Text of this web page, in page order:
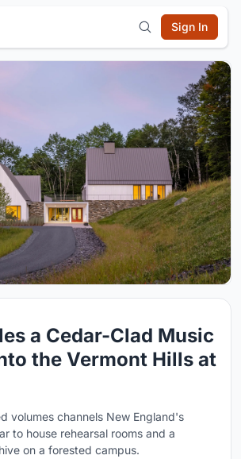
Sign In
a Cedar-Clad Music
the Vermont Hills at
volumes channels New England's
to house rehearsal rooms and a
on a forested campus.